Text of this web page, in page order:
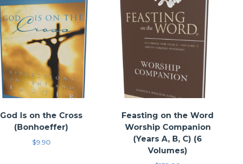
God Is on the Cross
(Bonhoeffer)
$9.90
Feasting on the Word
Worship Companion
(Years A, B, C) (6
Volumes)